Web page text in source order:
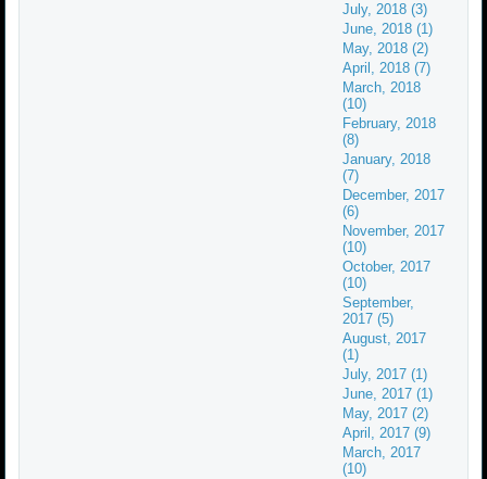
July, 2018 (3)
June, 2018 (1)
May, 2018 (2)
April, 2018 (7)
March, 2018
(10)
February, 2018
(8)
January, 2018
(7)
December, 2017
(6)
November, 2017
(10)
October, 2017
(10)
September,
2017 (5)
August, 2017
(1)
July, 2017 (1)
June, 2017 (1)
May, 2017 (2)
April, 2017 (9)
March, 2017
(10)